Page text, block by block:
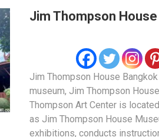
Jim Thompson
Jim Thompson House
museum, Jim Thompson
Thompson Art Center is
as Jim Thompson House
exhibitions, conducts